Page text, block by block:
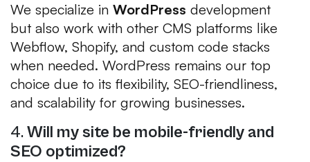
We specialize in WordPress development
but also work with other CMS platforms like
Webflow, Shopify, and custom code stacks
when needed. WordPress remains our top
choice due to its flexibility, SEO-friendliness,
and scalability for growing businesses.
4.Will my site be mobile-friendly and
SEO optimized?